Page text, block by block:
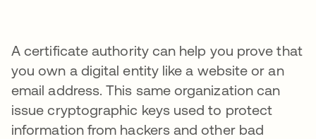
A certificate authority can help you prove that
you own a digital entity like a website or an
email address. This same organization can
issue cryptographic keys used to protect
information from hackers and other bad